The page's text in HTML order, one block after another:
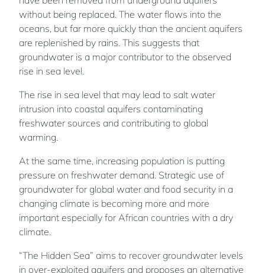
without being replaced. The water flows into the
oceans, but far more quickly than the ancient aquifers
are replenished by rains. This suggests that
groundwater is a major contributor to the observed
rise in sea level.
The rise in sea level that may lead to salt water
intrusion into coastal aquifers contaminating
freshwater sources and contributing to global
warming.
At the same time, increasing population is putting
pressure on freshwater demand. Strategic use of
groundwater for global water and food security in a
changing climate is becoming more and more
important especially for African countries with a dry
climate.
“The Hidden Sea” aims to recover groundwater levels
in over-exploited aquifers and proposes an alternative